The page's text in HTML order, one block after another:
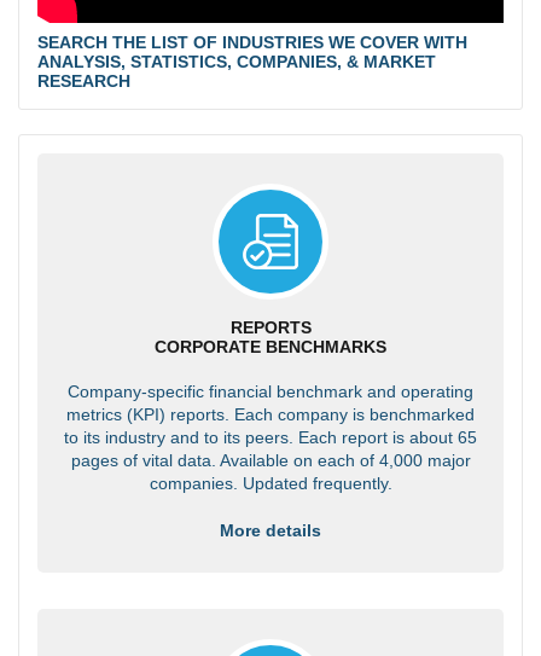
SEARCH THE LIST OF INDUSTRIES WE COVER WITH
ANALYSIS, STATISTICS, COMPANIES, & MARKET
RESEARCH
REPORTS
CORPORATE BENCHMARKS
Company-specific financial benchmark and operating
metrics (KPI) reports. Each company is benchmarked
to its industry and to its peers. Each report is about 65
pages of vital data. Available on each of 4,000 major
companies. Updated frequently.
More details